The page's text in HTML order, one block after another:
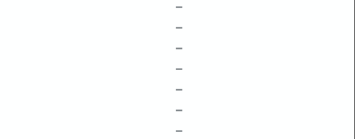
–
–
–
–
–
–
–